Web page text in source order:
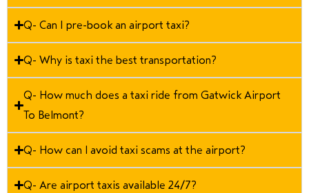
Q- Can I pre-book an airport taxi?
Q- Why is taxi the best transportation?
Q- How much does a taxi ride from Gatwick Airport
To Belmont?
Q- How can I avoid taxi scams at the airport?
Q- Are airport taxis available 24/7?